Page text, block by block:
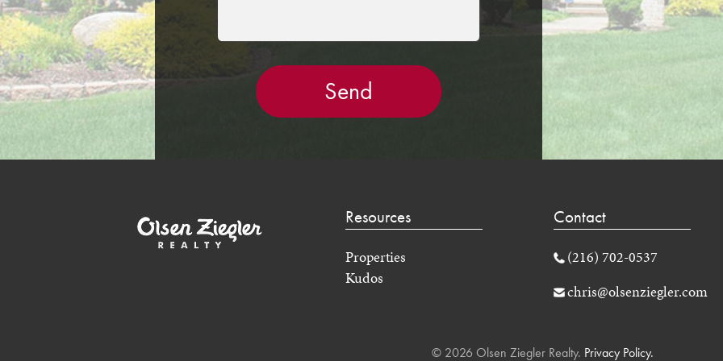
Resources
Properties
Kudos
Contact
(216) 702-0537
chris@olsenziegler.com
© 2026 Olsen Ziegler Realty. Privacy Policy.